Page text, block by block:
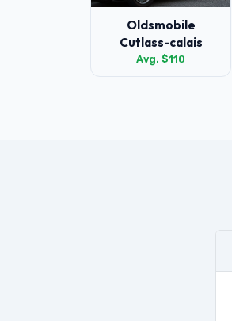
Oldsmobile
Cutlass-calais
Avg. $110